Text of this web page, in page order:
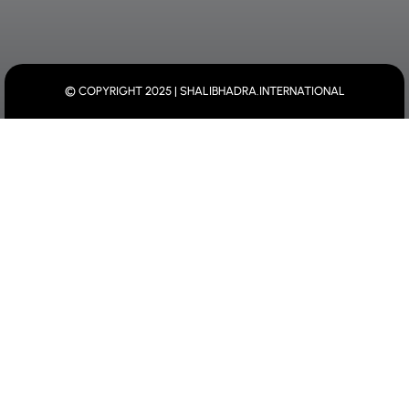
© COPYRIGHT 2025 | SHALIBHADRA.INTERNATIONAL